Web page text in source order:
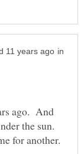
in
ago. And
the sun.